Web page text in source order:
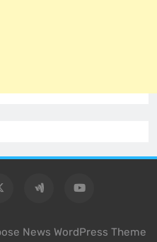
News WordPress Theme